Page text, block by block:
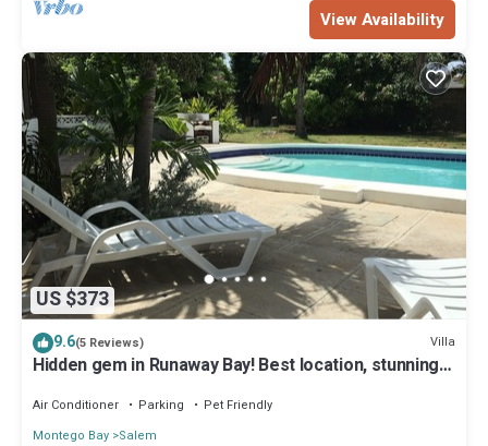
View Availability
US $373
9.6(5 Reviews) Villa
Hidden gem in Runaway Bay! Best location, stunning,
Air Conditioner Parking
Pet Friendly
Montego Bay Salem